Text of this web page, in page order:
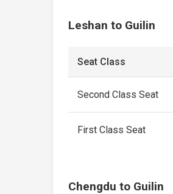
Leshan to Guilin
Seat Class
Second Class Seat
First Class Seat
Chengdu to Guilin